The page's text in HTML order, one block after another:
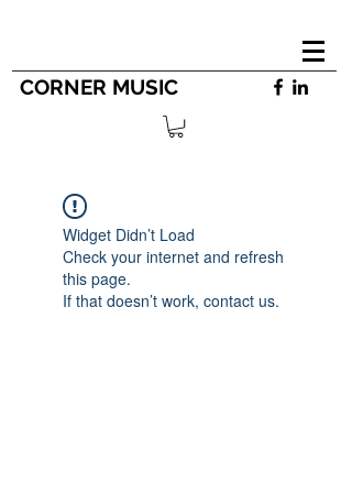
CORNER MUSIC
Widget Didn’t Load
Check your internet and refresh
this page.
If that doesn’t work, contact us.